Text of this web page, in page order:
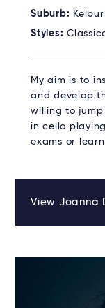
Suburb:
Styles:
My aim is to
and develop
willing to
in cello
exams or
View Joanna